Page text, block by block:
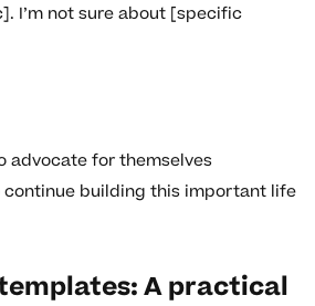
I’m not sure about [specific
advocate for themselves
continue building this important life
A practical